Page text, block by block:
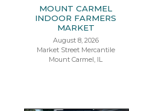
MOUNT CARMEL
INDOOR FARMERS
MARKET
August 8, 2026
Market Street Mercantile
Mount Carmel, IL